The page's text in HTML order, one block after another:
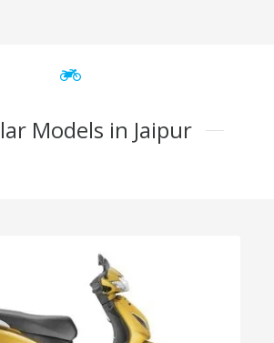
Models in Jaipur